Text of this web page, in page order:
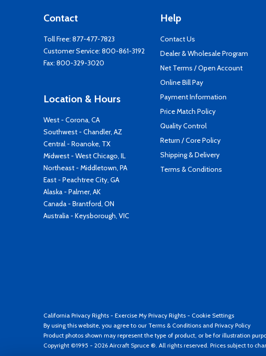
Contact
Toll Free: 877-477-7823
Customer Service: 800-861-3192
Fax: 800-329-3020
Location & Hours
West - Corona, CA
Southwest - Chandler, AZ
Central - Roanoke, TX
Midwest - West Chicago, IL
Northeast - Middletown, PA
East - Peachtree City, GA
Alaska - Palmer, AK
Canada - Brantford, ON
Australia - Keysborough, VIC
Help
Contact Us
Dealer & Wholesale Program
Net Terms / Open Account
Online Bill Pay
Payment Information
Price Match Policy
Quality Control
Return / Core Policy
Shipping & Delivery
Terms & Conditions
California Privacy Rights - Exercise My Privacy Rights - Cookie Settings
By using this website, you agree to our Terms & Conditions and Privacy Policy
Product photos shown may represent the type of product, or be for illustration
Copyright ©1995 - 2026 Aircraft Spruce ®. All rights reserved. Prices subject to